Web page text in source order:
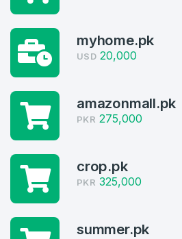
Welcome Back
4
Domains listed in past week
Create an account
4
Domains listed in past week
1
Domains Sold in last month
myhome.pk
USD 20,000
amazonmall.pk
PKR 275,000
crop.pk
PKR 325,000
summer.pk